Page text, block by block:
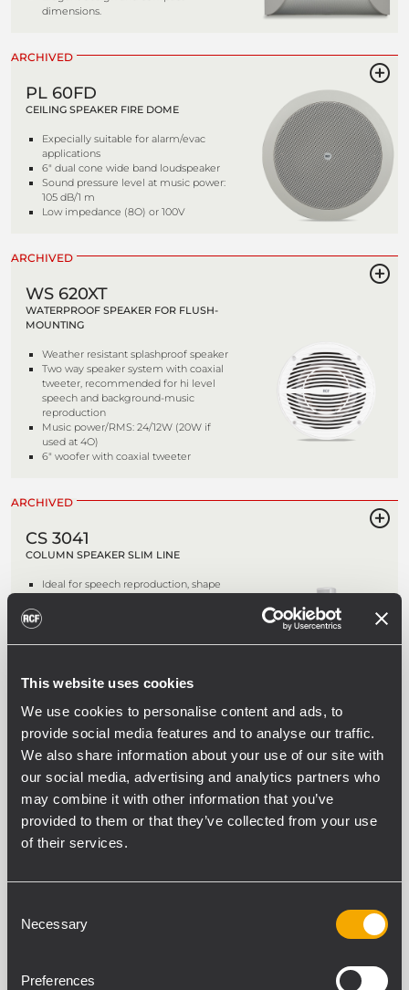
This website uses cookies
We use cookies to personalise content and ads, to
provide social media features and to analyse our traffic.
We also share information about your use of our site with
our social media, advertising and analytics partners who
may combine it with other information that you’ve
provided to them or that they’ve collected from your use
of their services.
Selection
Necessary
Preferences
dimensions.
ARCHIVED
PL 60FD
CEILING SPEAKER FIRE DOME
Expecially suitable for alarm/evac
applications
6" dual cone wide band loudspeaker
Sound pressure level at music power:
105 dB/1 m
Low impedance (8O) or 100V
ARCHIVED
WS 620XT
WATERPROOF SPEAKER FOR FLUSH-
MOUNTING
Weather resistant splashproof speaker
Two way speaker system with coaxial
tweeter, recommended for hi level
speech and background-music
reproduction
Music power/RMS: 24/12W (20W if
used at 4O)
6" woofer with coaxial tweeter
ARCHIVED
CS 3041
COLUMN SPEAKER SLIM LINE
Ideal for speech reproduction, shape
range speakers and one tweeter 25
painted RAL 9016 White and front
accessory for wall mounting
ARCHIVED
ELISA 50
FLUSH-MOUNT WALL SPEAKER
For high quality paging and
Equipped with multi-tapped